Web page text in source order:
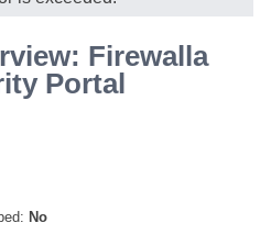
Firewalla
Portal
No